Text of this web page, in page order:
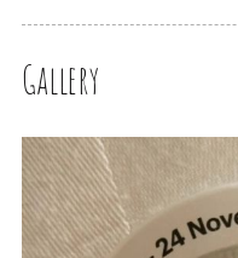
Gallery